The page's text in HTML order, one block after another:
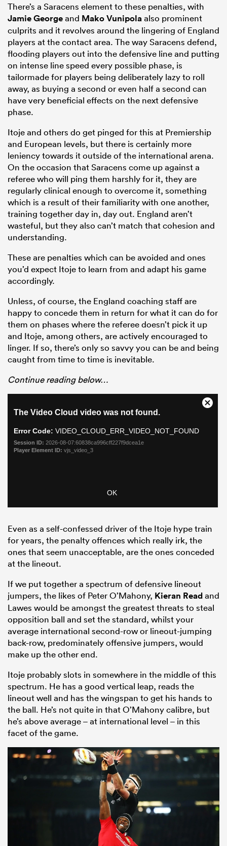
There’s a Saracens element to these penalties, with
Jamie Georgeand Mako Vunipolaalso prominent
culprits and it revolves around the lingering of England
players at the contact area. The way Saracens defend,
flooding players out into the defensive line and putting
on intense line speed every possible phase, is
tailormade for players being deliberately lazy to roll
away, as buying a second or even half a second can
have very beneficial effects on the next defensive
phase.
Itoje and others do get pinged for this at Premiership
and European levels, but there is certainly more
leniency towards it outside of the international arena.
On the occasion that Saracens come up against a
referee who will ping them harshly for it, they are
regularly clinical enough to overcome it, something
which is a result of their familiarity with one another,
training together day in, day out. England aren’t
wasteful, but they also can’t match that cohesion and
understanding.
These are penalties which can be avoided and ones
you’d expect Itoje to learn from and adapt his game
accordingly.
Unless, of course, the England coaching staff are
happy to concede them in return for what it can do for
them on phases where the referee doesn’t pick it up
and Itoje, among others, are actively encouraged to
linger. If so, there’s only so savvy you can be and being
caught from time to time is inevitable.
Continue reading below…
Even as a self-confessed driver of the Itoje hype train
for years, the penalty offences which really irk, the
ones that seem unacceptable, are the ones conceded
at the lineout.
If we put together a spectrum of defensive lineout
jumpers, the likes of Peter O’Mahony, Kieran Readand
Lawes would be amongst the greatest threats to steal
opposition ball and set the standard, whilst your
average international second-row or lineout-jumping
back-row, predominately offensive jumpers, would
make up the other end.
Itoje probably slots in somewhere in the middle of this
spectrum. He has a good vertical leap, reads the
lineout well and has the wingspan to get his hands to
the ball. He’s not quite in that O’Mahony calibre, but
he’s above average – at international level – in this
facet of the game.